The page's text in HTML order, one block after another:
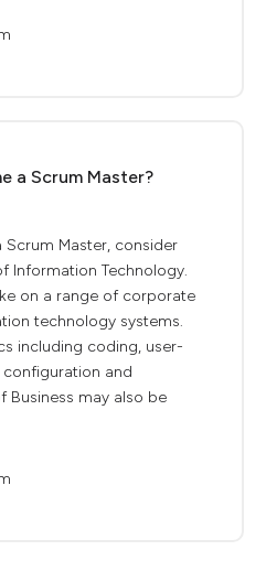
a Scrum Master?
Scrum Master, consider
Information Technology.
on a range of corporate
technology systems.
including coding, user-
and
Business may also be